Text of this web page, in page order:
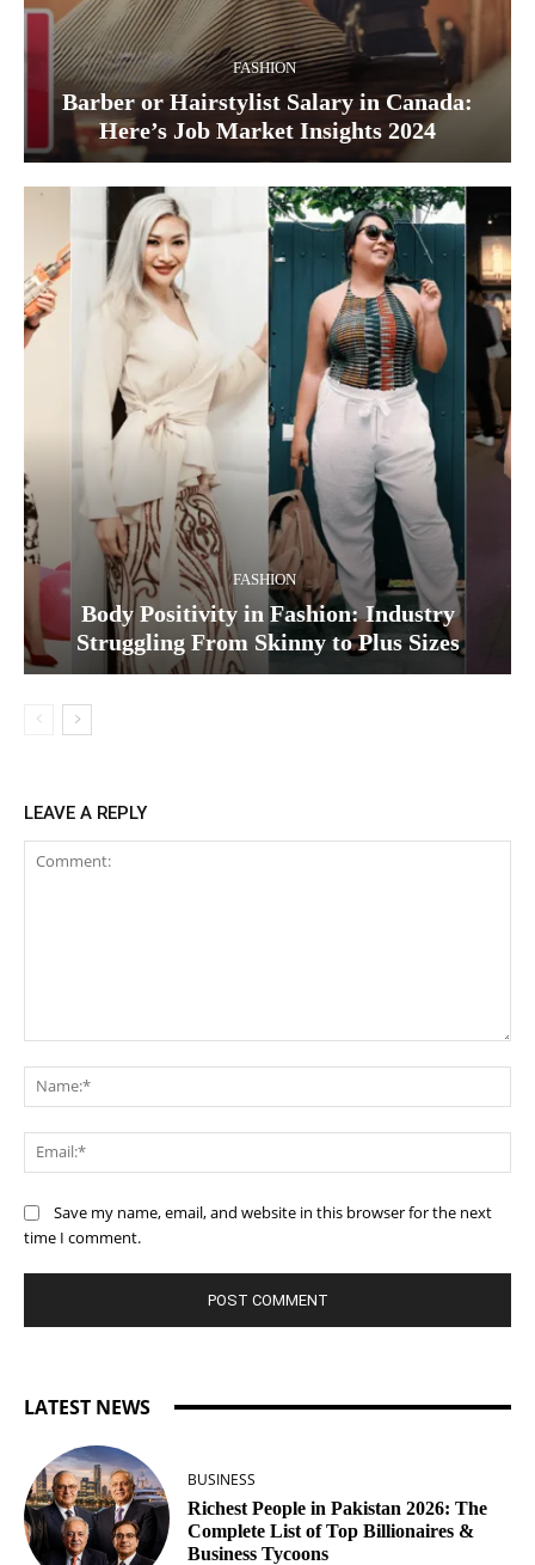
FASHION
Barber or Hairstylist Salary in Canada:
Here’s Job Market Insights 2024
FASHION
Body Positivity in Fashion: Industry
Struggling From Skinny to Plus Sizes
LEAVE A REPLY
Save my name, email, and website in this browser for the next
time I comment.
LATEST NEWS
BUSINESS
Richest People in Pakistan 2026: The
Complete List of Top Billionaires &
Business Tycoons